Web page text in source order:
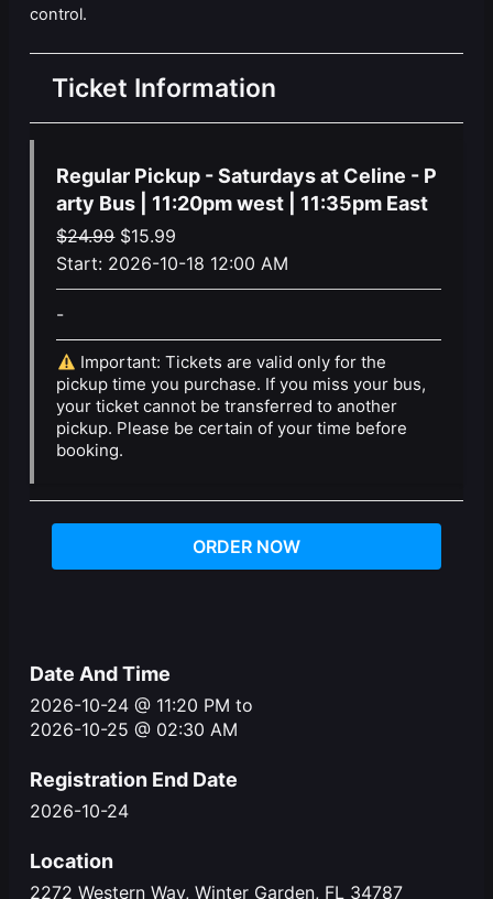
control.
Ticket Information
Regular Pickup - Saturdays at Celine - P
arty Bus | 11:20pm west | 11:35pm East
$24.99 Original
price
was:
$15.99
price
is:
Start: 2026-10-18 12:00 AM
-
Important: Tickets are valid only for the
pickup time you purchase. If you miss your bus,
your ticket cannot be transferred to another
pickup. Please be certain of your time before
booking.
ORDER NOW
Date And Time
2026-10-24 @ 11:20 PMto
2026-10-25 @ 02:30 AM
Registration End Date
2026-10-24
Location
2272 Western Way, Winter Garden, FL 34787